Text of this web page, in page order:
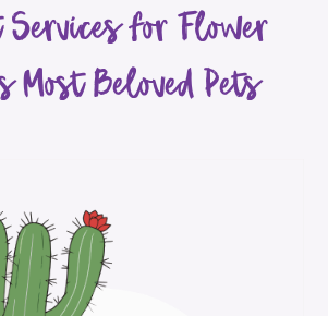
Services for Flower
Most Beloved Pets